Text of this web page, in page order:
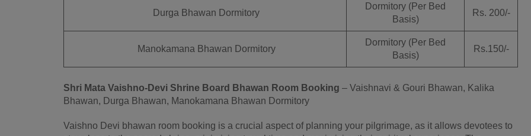
Durga Bhawan Dormitory
Dormitory (Per Bed
Basis)
Rs. 200/-
Manokamana Bhawan Dormitory
Dormitory (Per Bed
Basis)
Rs.150/-
Shri Mata Vaishno-Devi Shrine Board Bhawan Room Booking – Vaishnavi & Gouri Bhawan, Kalika
Bhawan, Durga Bhawan, Manokamana Bhawan Dormitory
Vaishno Devi bhawan room booking is a crucial aspect of planning your pilgrimage, as it allows devotees to